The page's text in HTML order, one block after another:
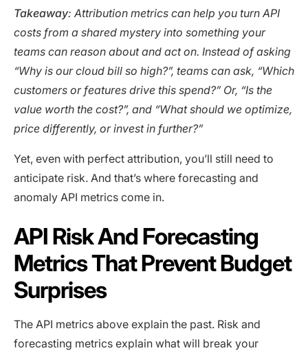
Takeaway: Attribution metrics can help you turn API
costs from a shared mystery into something your
teams can reason about and act on. Instead of asking
“Why is our cloud bill so high?”, teams can ask, “Which
customers or features drive this spend?” Or, “Is the
value worth the cost?”, and “What should we optimize,
price differently, or invest in further?”
Yet, even with perfect attribution, you’ll still need to
anticipate risk. And that’s where forecasting and
anomaly API metrics come in.
API Risk And Forecasting
Metrics That Prevent Budget
Surprises
The API metrics above explain the past. Risk and
forecasting metrics explain what will break your